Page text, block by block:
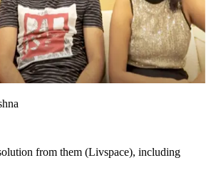
from them (Livspace), including